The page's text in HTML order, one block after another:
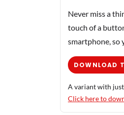
Never miss a
touch of a
smartphone, so
DOWNLOAD
A variant with
Click here to